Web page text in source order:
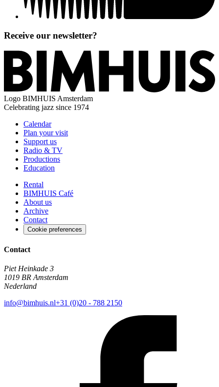
Receive our newsletter?
Logo BIMHUIS Amsterdam
Celebrating jazz since 1974
Calendar
Plan your visit
Support us
Radio & TV
Productions
Education
Rental
BIMHUIS Café
About us
Archive
Contact
Cookie preferences
Contact
Piet Heinkade 3
1019 BR Amsterdam
Nederland
info@bimhuis.nl+31 (0)20 - 788 2150